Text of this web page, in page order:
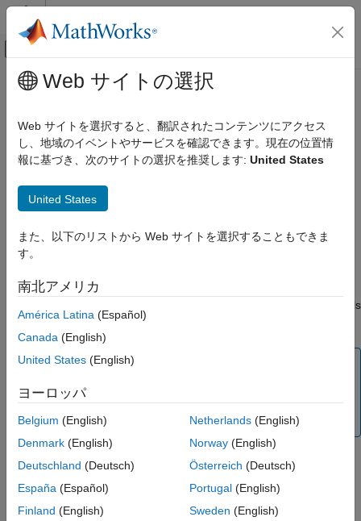
コンテンツへスキップ
オフキャンバス ナビゲーション メ
ドキュメンテーションのホーム
Wavelet Toolbox
Filter Banks
ON THIS PAGE
Syntax
Examples
Input Arguments
Output Arguments
Extended Capabilities
See Also
メインコンテンツ
plus
Laurent polynomial or Laurent matrix addition
Since R2021b
Syntax
Q = plus(A,B)
Q = A + B
Description
returns the sum of the pair of Laurent polynomials
or Laurent matricesAand
Note
laurentPolynomial
their own versions ofplus. The input data type
determines which version is executed.
Q=A +Bis equivalent to Q = plus(A,B ).
Web サイトの選択
Web サイトを選択すると、翻訳されたコンテンツにアクセス
し、地域のイベントやサービスを確認できます。現在の位置情
報に基づき、次のサイトの選択を推奨します: United States
United States
また、以下のリストから Web サイトを選択することもできま
す。
南北アメリカ
América Latina (Español)
Canada (English)
United States (English)
ヨーロッパ
Belgium (English)
Denmark (English)
Deutschland (Deutsch)
España (Español)
Finland (English)
Netherlands(English)
Norway(English)
Österreich (Deutsch)
Portugal(English)
Sweden (English)